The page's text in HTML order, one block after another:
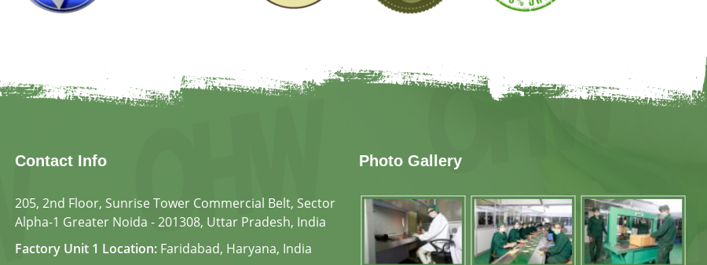
Contact Info
205, 2nd Floor, Sunrise Tower Commercial Belt, Sector
Alpha-1 Greater Noida - 201308, Uttar Pradesh, India
Factory Unit 1 Location: Faridabad, Haryana, India
Photo Gallery